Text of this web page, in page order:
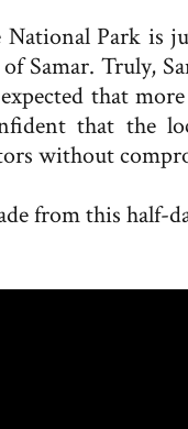
Park is
Samar. Truly,
that
that the
without
from this half-